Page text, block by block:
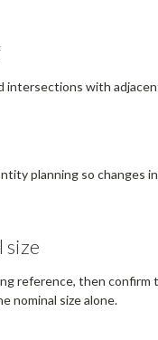
intersections with
planning so
size
reference, then
nominal size alone.